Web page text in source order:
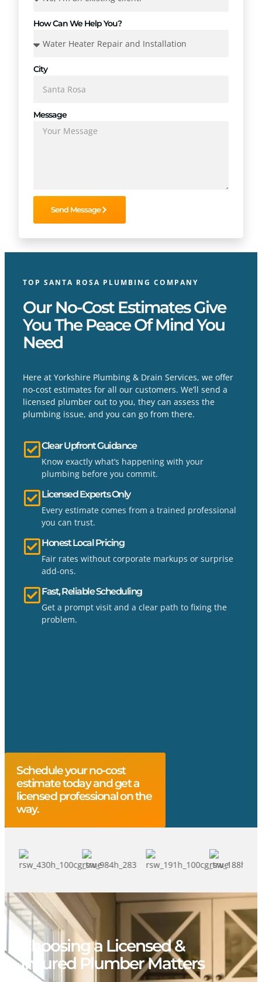
How Can We Help You?
City
Message
Send Message
TOP SANTA ROSA PLUMBING COMPANY
Our No-Cost Estimates Give
You The Peace Of Mind You
Need
Here at Yorkshire Plumbing & Drain Services, we offer
no-cost estimates for all our customers. We’ll send a
licensed plumber out to you, they can assess the
plumbing issue, and you can go from there.
Clear Upfront Guidance
Know exactly what’s happening with your
plumbing before you commit.
Licensed Experts Only
Every estimate comes from a trained professional
you can trust.
Honest Local Pricing
Fair rates without corporate markups or surprise
add-ons.
Fast, Reliable Scheduling
Get a prompt visit and a clear path to fixing the
problem.
Schedule your no-cost
estimate today and get a
licensed professional on the
way.
Choosing a Licensed &
Insured Plumber Matters